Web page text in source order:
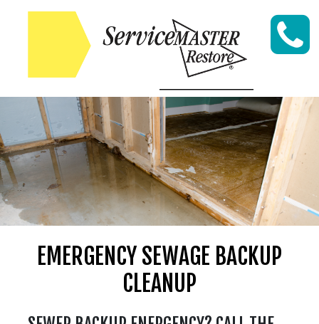
Skip to content
EMERGENCY SEWAGE BACKUP
CLEANUP